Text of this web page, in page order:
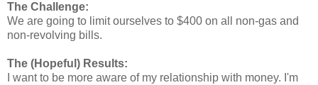
The Challenge:
We are going to limit ourselves to $400 on all non-gas and
non-revolving bills.
The (Hopeful) Results:
I want to be more aware of my relationship with money. I'm